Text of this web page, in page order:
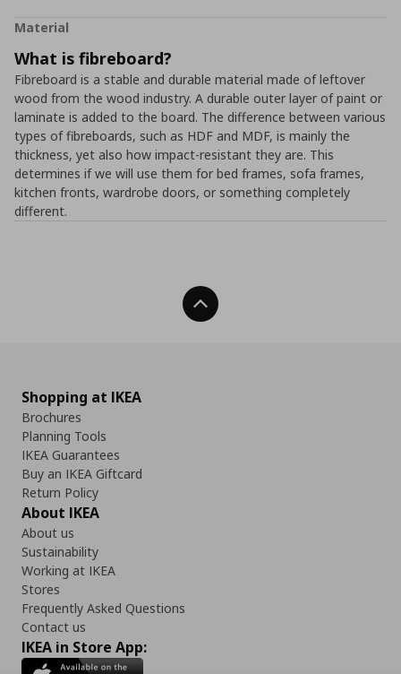
Material
What is fibreboard?
Fibreboard is a stable and durable material made of leftover
wood from the wood industry. A durable outer layer of paint or
laminate is added to the board. The difference between various
types of fibreboards, such as HDF and MDF, is mainly the
thickness, yet also how impact-resistant they are. This
determines if we will use them for bed frames, sofa frames,
kitchen fronts, wardrobe doors, or something completely
different.
Back To Top
Shopping at IKEA
Brochures
Planning Tools
IKEA Guarantees
Buy an IKEA Giftcard
Return Policy
About IKEA
About us
Sustainability
Working at IKEA
Stores
Frequently Asked Questions
Contact us
IKEA in Store App: